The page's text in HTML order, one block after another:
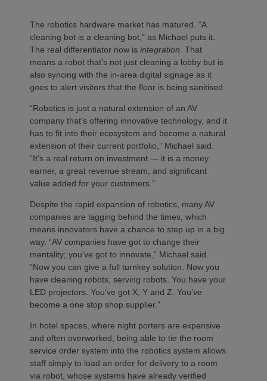
The robotics hardware market has matured. “A
cleaning bot is a cleaning bot,” as Michael puts it.
The real differentiator now is integration . That
means a robot that’s not just cleaning a lobby but is
also syncing with the in-area digital signage as it
goes to alert visitors that the floor is being sanitised.
“Robotics is just a natural extension of an AV
company that’s offering innovative technology, and it
has to fit into their ecosystem and become a natural
extension of their current portfolio,” Michael said.
“It’s a real return on investment — it is a money
earner, a great revenue stream, and significant
value added for your customers.”
Despite the rapid expansion of robotics, many AV
companies are lagging behind the times, which
means innovators have a chance to step up in a big
way. “AV companies have got to change their
mentality; you’ve got to innovate,” Michael said.
“Now you can give a full turnkey solution. Now you
have cleaning robots, serving robots. You have your
LED projectors. You’ve got X, Y and Z. You’ve
become a one stop shop supplier.”
In hotel spaces, where night porters are expensive
and often overworked, being able to tie the room
service order system into the robotics system allows
staff simply to load an order for delivery to a room
via robot, whose systems have already verified